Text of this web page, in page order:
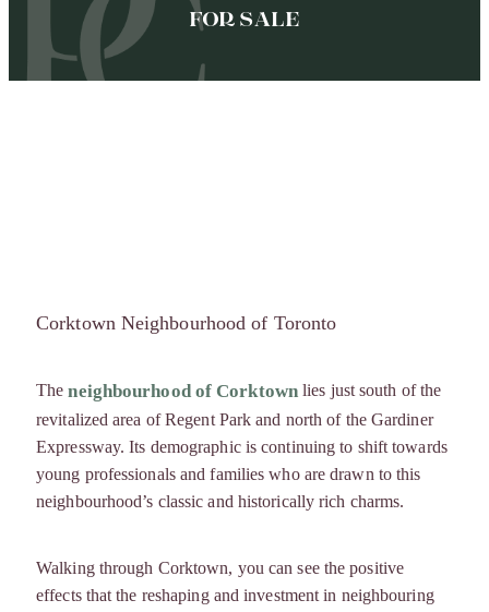
FOR SALE
Corktown Neighbourhood of Toronto
Theneighbourhood of Corktownlies just south of the
revitalized area of Regent Park and north of the Gardiner
Expressway. Its demographic is continuing to shift towards
young professionals and families who are drawn to this
neighbourhood’s classic and historically rich charms.
Walking through Corktown, you can see the positive
effects that the reshaping and investment in neighbouring